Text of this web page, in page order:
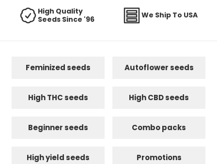
High Quality
Seeds Since '96
We Ship To USA
Feminized seeds Autoflower seeds
High THC seeds High CBD seeds
Beginner seeds Combo packs
High yield seeds Promotions